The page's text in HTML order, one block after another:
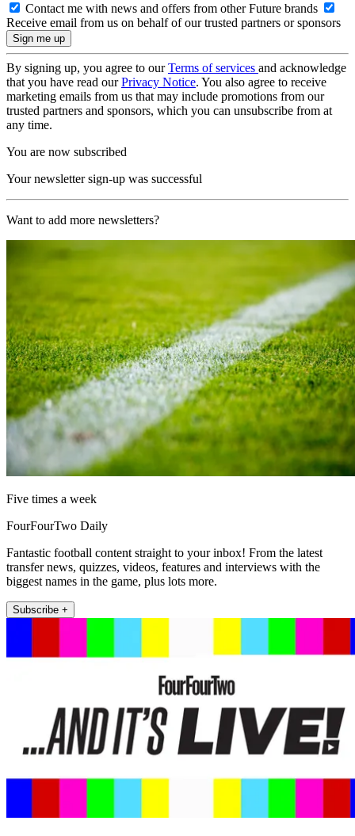
Contact me with news and offers from other Future brands
Receive email from us on behalf of our trusted partners or sponsors
By signing up, you agree to ourTerms of services and acknowledge
that you have read ourPrivacy Notice. You also agree to receive
marketing emails from us that may include promotions from our
trusted partners and sponsors, which you can unsubscribe from at
any time.
You are now subscribed
Your newsletter sign-up was successful
Want to add more newsletters?
Five times a week
FourFourTwo Daily
Fantastic football content straight to your inbox! From the latest
transfer news, quizzes, videos, features and interviews with the
biggest names in the game, plus lots more.
Subscribe +